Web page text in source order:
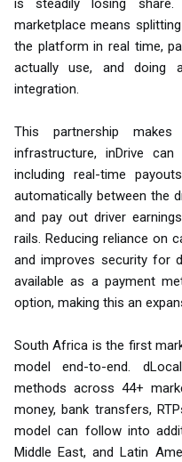
is steadily losing
marketplace means
the platform in real time,
actually use, and
integration.
This partnership
infrastructure, inDrive
including real-time
automatically between the
and pay out driver
rails. Reducing reliance on
and improves security for
available as a payment
option, making this an
South Africa is the first
model end-to-end.
methods across 44+
money, bank transfers,
model can follow into
Middle East, and Latin